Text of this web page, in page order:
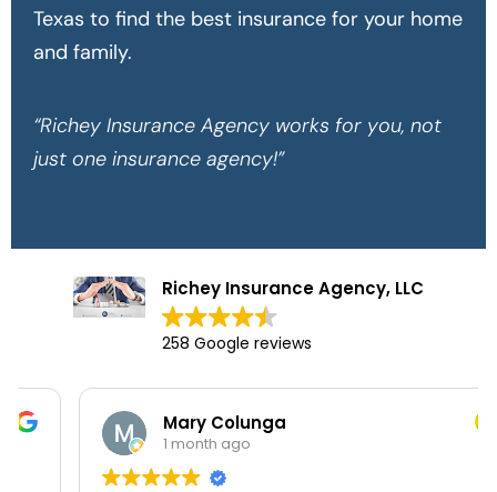
Texas to find the best insurance for your home
and family.
“Richey Insurance Agency works for you, not
just one insurance agency!”
Richey Insurance Agency, LLC
258 Google reviews
Mary Colunga
1 month ago